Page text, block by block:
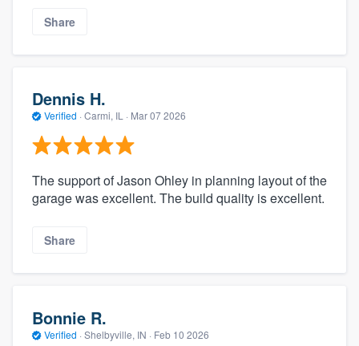
Share
Dennis H.
Verified · Carmi, IL · Mar 07 2026
The support of Jason Ohley in planning layout of the
garage was excellent. The build quality is excellent.
Share
Bonnie R.
Verified · Shelbyville, IN · Feb 10 2026